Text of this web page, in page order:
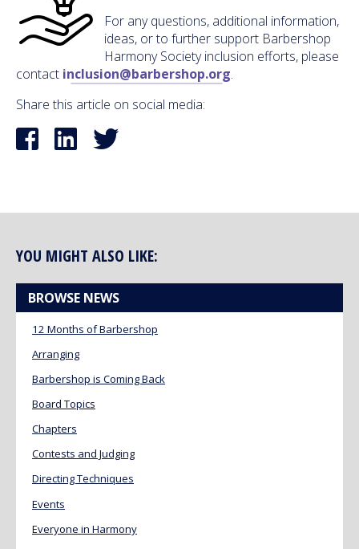
For any questions, additional information,
ideas, or to further support Barbershop
Harmony Society inclusion efforts, please
contact inclusion@barbershop.org.
Share this article on social media:
YOU MIGHT ALSO LIKE:
BROWSE NEWS
12 Months of Barbershop
Arranging
Barbershop is Coming Back
Board Topics
Chapters
Contests and Judging
Directing Techniques
Events
Everyone in Harmony